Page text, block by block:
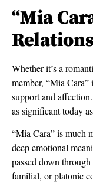
“Mia
Whether it’s a
member, “Mia
support and
as significant today
“Mia Cara” is much
deep emotional
passed down
familial, or platonic